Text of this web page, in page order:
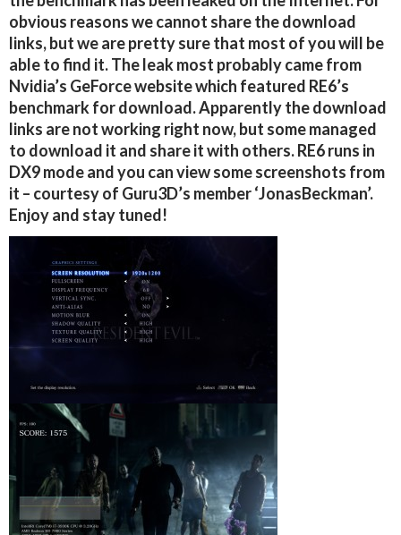
obvious reasons we cannot share the download
links, but we are pretty sure that most of you will be
able to find it. The leak most probably came from
Nvidia’s GeForce website which featured RE6’s
benchmark for download. Apparently the download
links are not working right now, but some managed
to download it and share it with others. RE6 runs in
DX9 mode and you can view some screenshots from
it – courtesy of Guru3D’s member ‘JonasBeckman’.
Enjoy and stay tuned!